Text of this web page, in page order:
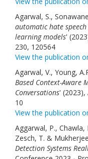
Agarwal, S.,
automatic hate
learning models'
230, 120564
View the publication
Agarwal, V., Young,
Based Context-Aware
Conversations'
10
View the publication
Aggarwal, P.,
Zesch, T. &
Detection Systems